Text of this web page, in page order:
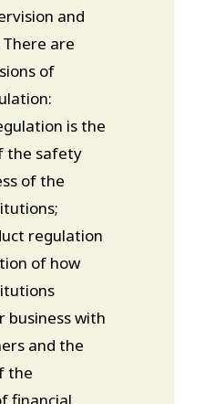
and
are
of
is the
the safety
of the
regulation
of how
business with
and the
the